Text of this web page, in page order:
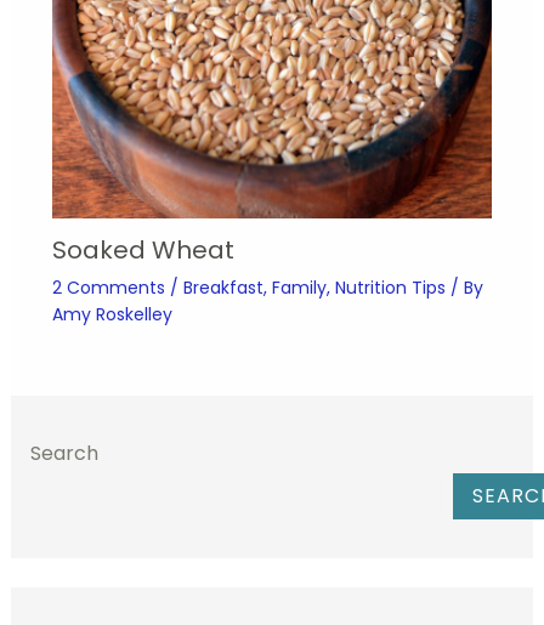
Soaked Wheat
2 Comments / Breakfast, Family, Nutrition Tips / By
Amy Roskelley
Search